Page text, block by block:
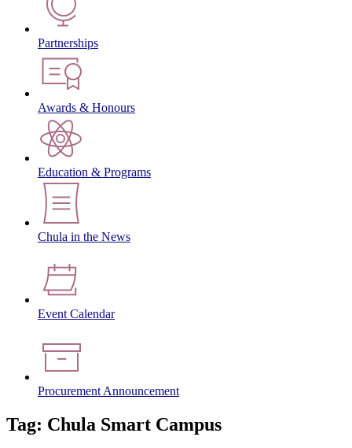
Partnerships
Awards & Honours
Education & Programs
Chula in the News
Event Calendar
Procurement Announcement
Tag: Chula Smart Campus